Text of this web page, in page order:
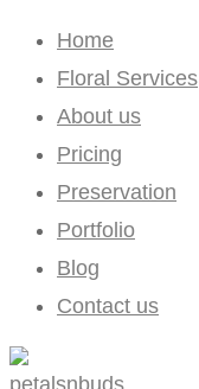
Home
Floral Services
About us
Pricing
Preservation
Portfolio
Blog
Contact us